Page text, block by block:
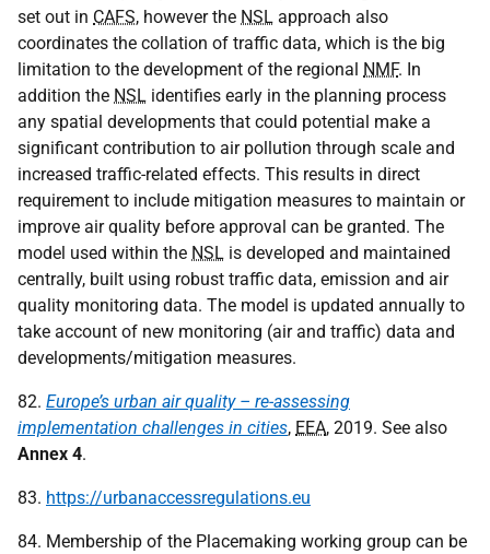
set out in CAFS, however the NSL approach also
coordinates the collation of traffic data, which is the big
limitation to the development of the regional NMF. In
addition the NSL identifies early in the planning process
any spatial developments that could potential make a
significant contribution to air pollution through scale and
increased traffic-related effects. This results in direct
requirement to include mitigation measures to maintain or
improve air quality before approval can be granted. The
model used within the NSL is developed and maintained
centrally, built using robust traffic data, emission and air
quality monitoring data. The model is updated annually to
take account of new monitoring (air and traffic) data and
developments/mitigation measures.
82. Europe’s urban air quality – re-assessing
implementation challenges in cities, EEA, 2019. See also
Annex 4.
83. https://urbanaccessregulations.eu
84. Membership of the Placemaking working group can be